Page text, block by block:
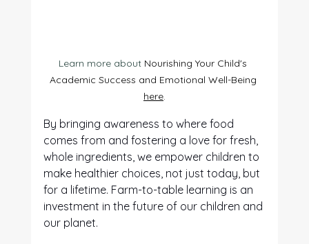
Learn more about Nourishing Your Child's
Academic Success and Emotional Well-Being
here.
By bringing awareness to where food
comes from and fostering a love for fresh,
whole ingredients, we empower children to
make healthier choices, not just today, but
for a lifetime. Farm-to-table learning is an
investment in the future of our children and
our planet.